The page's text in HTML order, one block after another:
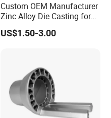
Custom OEM Manufacturer
Zinc Alloy Die Casting for
Bathroom Faucet Connect
Part
US$1.50-3.00